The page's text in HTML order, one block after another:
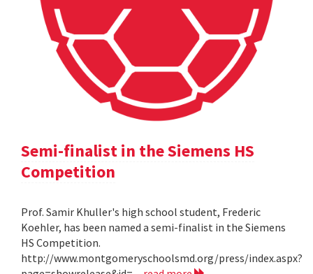
Semi-finalist in the Siemens HS
Competition
Prof. Samir Khuller's high school student, Frederic
Koehler, has been named a semi-finalist in the Siemens
HS Competition.
http://www.montgomeryschoolsmd.org/press/index.aspx?